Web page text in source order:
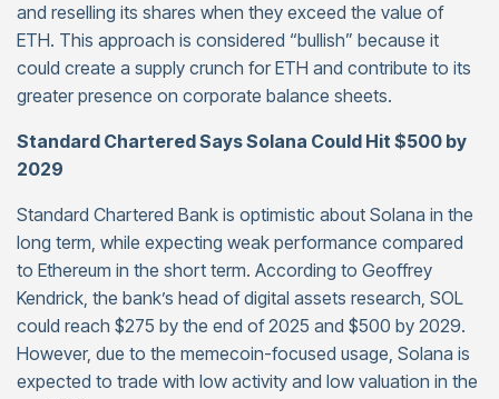
and reselling its shares when they exceed the value of
ETH. This approach is considered “bullish” because it
could create a supply crunch for ETH and contribute to its
greater presence on corporate balance sheets.
Standard Chartered Says Solana Could Hit $500 by
2029
Standard Chartered Bank is optimistic about Solana in the
long term, while expecting weak performance compared
to Ethereum in the short term. According to Geoffrey
Kendrick, the bank’s head of digital assets research, SOL
could reach $275 by the end of 2025 and $500 by 2029.
However, due to the memecoin-focused usage, Solana is
expected to trade with low activity and low valuation in the